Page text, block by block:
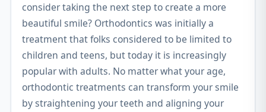
consider taking the next step to create a more
beautiful smile? Orthodontics was initially a
treatment that folks considered to be limited to
children and teens, but today it is increasingly
popular with adults. No matter what your age,
orthodontic treatments can transform your smile
by straightening your teeth and aligning your